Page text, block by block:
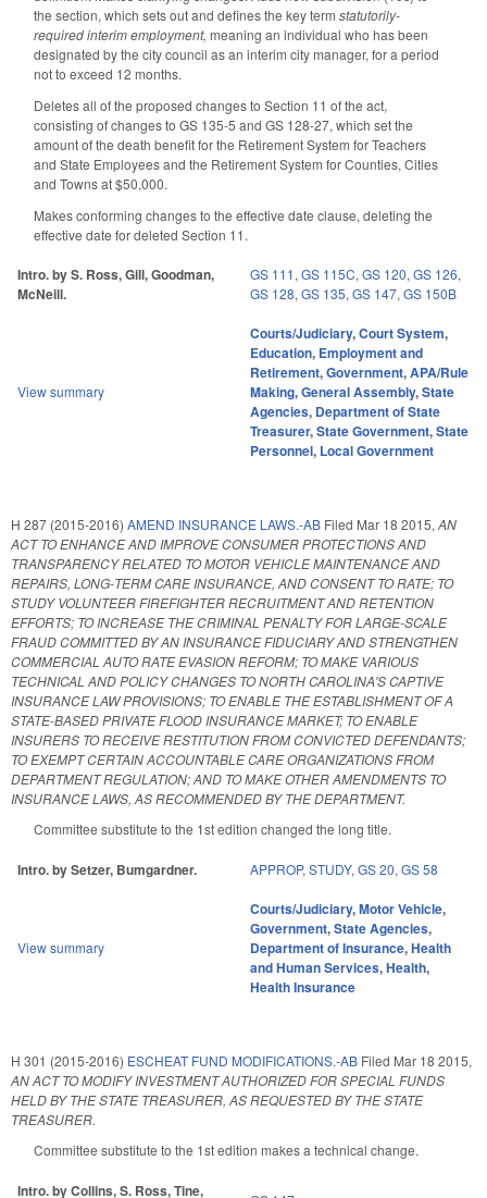
the section, which sets out and defines the key term statutorily-
required interim employment, meaning an individual who has been
designated by the city council as an interim city manager, for a period
not to exceed 12 months.
Deletes all of the proposed changes to Section 11 of the act,
consisting of changes to GS 135-5 and GS 128-27, which set the
amount of the death benefit for the Retirement System for Teachers
and State Employees and the Retirement System for Counties, Cities
and Towns at $50,000.
Makes conforming changes to the effective date clause, deleting the
effective date for deleted Section 11.
Intro. by S. Ross, Gill, Goodman,
McNeill.
GS 111, GS 115C, GS 120, GS 126,
GS 128, GS 135, GS 147, GS 150B
View summary
Courts/Judiciary,Court System,
Education, Employment and
Retirement,Government,APA/Rule
Making,General Assembly,State
Agencies, Department of State
Treasurer,State Government,State
Personnel, Local Government
H 287 (2015-2016) AMEND INSURANCE LAWS.-AB Filed Mar 18 2015, AN
ACT TO ENHANCE AND IMPROVE CONSUMER PROTECTIONS AND
TRANSPARENCY RELATED TO MOTOR VEHICLE MAINTENANCE AND
REPAIRS, LONG‑TERM CARE INSURANCE, AND CONSENT TO RATE; TO
STUDY VOLUNTEER FIREFIGHTER RECRUITMENT AND RETENTION
EFFORTS; TO INCREASE THE CRIMINAL PENALTY FOR LARGE‑SCALE
FRAUD COMMITTED BY AN INSURANCE FIDUCIARY AND STRENGTHEN
COMMERCIAL AUTO RATE EVASION REFORM; TO MAKE VARIOUS
TECHNICAL AND POLICY CHANGES TO NORTH CAROLINA'S CAPTIVE
INSURANCE LAW PROVISIONS; TO ENABLE THE ESTABLISHMENT OF A
STATE‑BASED PRIVATE FLOOD INSURANCE MARKET; TO ENABLE
INSURERS TO RECEIVE RESTITUTION FROM CONVICTED DEFENDANTS;
TO EXEMPT CERTAIN ACCOUNTABLE CARE ORGANIZATIONS FROM
DEPARTMENT REGULATION; AND TO MAKE OTHER AMENDMENTS TO
INSURANCE LAWS, AS RECOMMENDED BY THE DEPARTMENT.
Committee substitute to the 1st edition changed the long title.
Intro. by Setzer, Bumgardner. APPROP, STUDY, GS 20, GS 58
View summary
Courts/Judiciary,Motor Vehicle,
Government,State Agencies,
Department of Insurance,Health
and Human Services,Health,
Health Insurance
H 301 (2015-2016) ESCHEAT FUND MODIFICATIONS.-AB Filed Mar 18 2015,
AN ACT TO MODIFY INVESTMENT AUTHORIZED FOR SPECIAL FUNDS
HELD BY THE STATE TREASURER, AS REQUESTED BY THE STATE
TREASURER.
Committee substitute to the 1st edition makes a technical change.
Intro. by Collins, S. Ross, Tine,